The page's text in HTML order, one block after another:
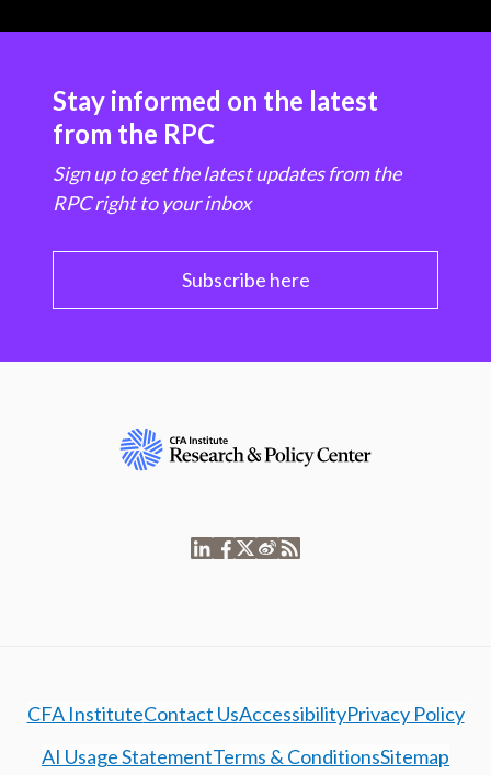
Stay informed on the latest
from the RPC
Sign up to get the latest updates from the
RPC right to your inbox
Subscribe here
CFA InstituteContact UsAccessibilityPrivacy Policy
AI Usage StatementTerms & ConditionsSitemap